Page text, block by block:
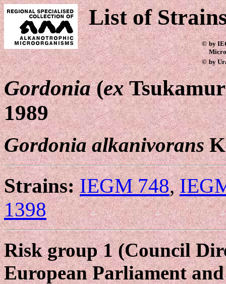
List of
© by
© by
Gordonia(ex
1989
Gordonia alkanivorans
Strains: IEGM 748,
1398
Risk group 1 (Council
European Parliament